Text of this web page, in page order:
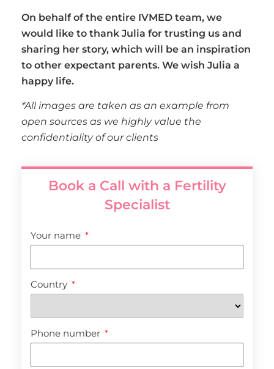
On behalf of the entire IVMED team, we
would like to thank Julia for trusting us and
sharing her story, which will be an inspiration
to other expectant parents. We wish Julia a
happy life.
*All images are taken as an example from
open sources as we highly value the
confidentiality of our clients
Book a Call with a Fertility
Specialist
Your name
Country
Phone number